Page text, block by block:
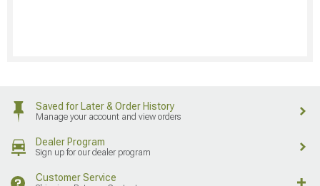
Saved for Later & Order History
Manage your account and view orders
Dealer Program
Sign up for our dealer program
Customer Service